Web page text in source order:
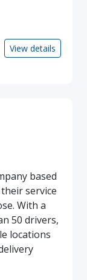
View details
based
their service
With a
50 drivers,
locations